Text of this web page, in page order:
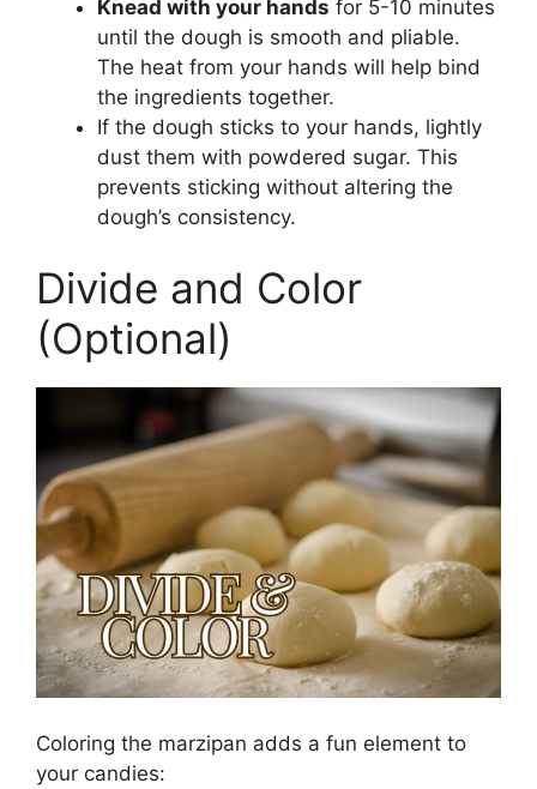
Knead with your hands for 5-10 minutes
until the dough is smooth and pliable.
The heat from your hands will help bind
the ingredients together.
If the dough sticks to your hands, lightly
dust them with powdered sugar. This
prevents sticking without altering the
dough’s consistency.
Divide and Color
(Optional)
Coloring the marzipan adds a fun element to
your candies: